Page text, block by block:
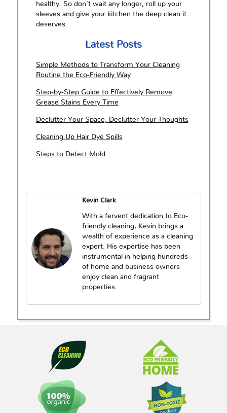
healthy. So don't wait any longer, roll up your
sleeves and give your kitchen the deep clean it
deserves.
Latest Posts
Simple Methods to Transform Your Cleaning
Routine the Eco-Friendly Way
Step-by-Step Guide to Effectively Remove
Grease Stains Every Time
Declutter Your Space, Declutter Your Thoughts
Cleaning Up Hair Dye Spills
Steps to Detect Mold
Kevin Clark
With a fervent dedication to Eco-
friendly cleaning, Kevin brings a
wealth of experience as a cleaning
expert. His expertise has been
instrumental in helping hundreds
of home and business owners
enjoy clean and fragrant
properties.